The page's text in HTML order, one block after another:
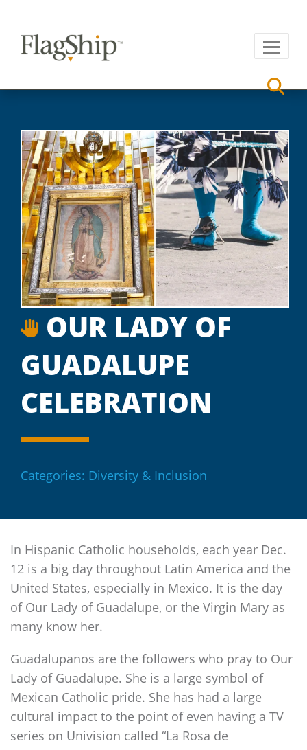
OUR LADY OF
GUADALUPE
CELEBRATION
Categories: Diversity & Inclusion
In Hispanic Catholic households, each year Dec.
12 is a big day throughout Latin America and the
United States, especially in Mexico. It is the day
of Our Lady of Guadalupe, or the Virgin Mary as
many know her.
Guadalupanos are the followers who pray to Our
Lady of Guadalupe. She is a large symbol of
Mexican Catholic pride. She has had a large
cultural impact to the point of even having a TV
series on Univision called “La Rosa de